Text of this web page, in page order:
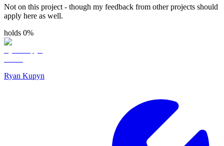
Not on this project - though my feedback from other projects should
apply here as well.
holds 0%
Ryan Kupyn